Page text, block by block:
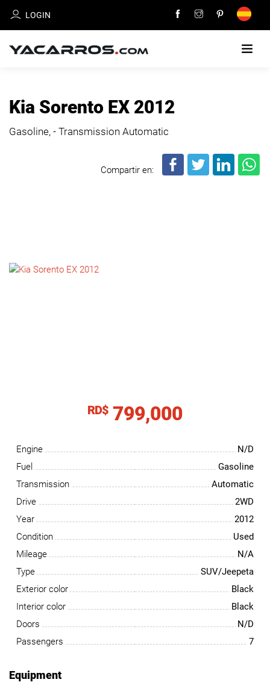
LOGIN
FOR
Kia Sorento EX 2012
Gasoline, - Transmission Automatic
Compartir en:
RD$ 799,000
Engine
N/D
Fuel
Gasoline
Transmission
Automatic
Drive
2WD
Year
2012
Condition
Used
Mileage
N/A
Type
SUV/Jeepeta
Exterior color
Black
Interior color
Black
Doors
N/D
Passengers
7
Equipment